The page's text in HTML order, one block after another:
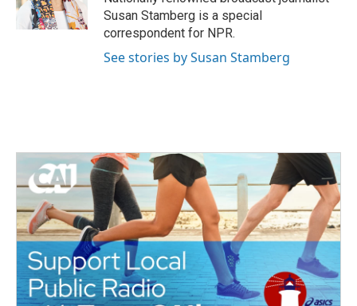
k
n
Susan Stamberg is a special
correspondent for NPR.
See stories by Susan Stamberg